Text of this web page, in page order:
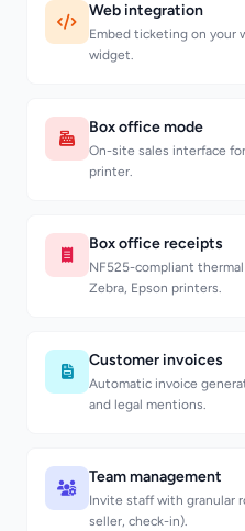
Web integration
Embed ticketing on your
widget.
Box office mode
On-site sales interface
printer.
Box office receipts
NF525-compliant
Zebra, Epson printers.
Customer invoices
Automatic invoice
and legal mentions.
Team management
Invite staff with granular
seller, check-in).